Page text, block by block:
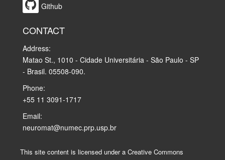
Github
CONTACT
Address:
Matao St., 1010 - Cidade Universitária - São Paulo - SP
- Brasil. 05508-090.
Phone:
+55 11 3091-1717
Email:
neuromat@numec.prp.usp.br
This site content is licensed under a Creative Commons